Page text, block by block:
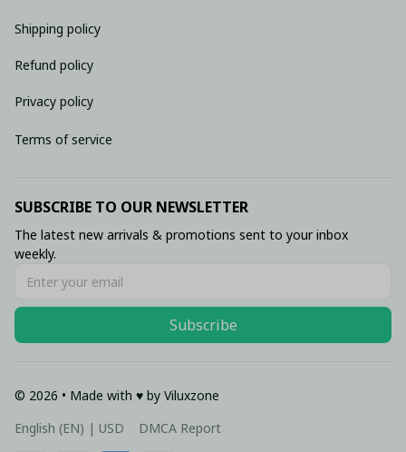
Shipping policy
Refund policy
Privacy policy
Terms of service
SUBSCRIBE TO OUR NEWSLETTER
The latest new arrivals & promotions sent to your inbox
weekly.
Subscribe
© 2026 • Made with ♥️ by Viluxzone
English (EN) | USD
DMCA Report